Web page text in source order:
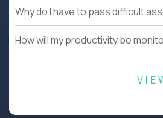
Why do I have to pass difficult
How will my productivity be